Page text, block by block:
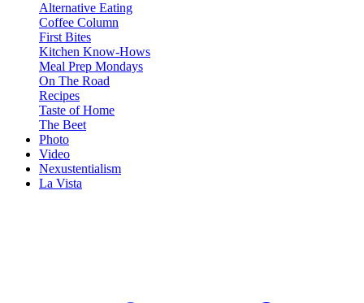
Alternative Eating
Coffee Column
First Bites
Kitchen Know-Hows
Meal Prep Mondays
On The Road
Recipes
Taste of Home
The Beet
Photo
Video
Nexustentialism
La Vista